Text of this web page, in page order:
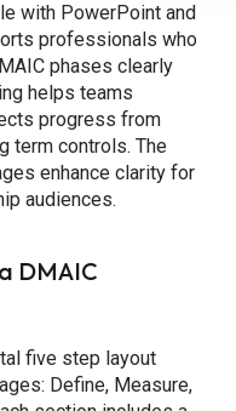
with PowerPoint and
professionals who
phases clearly
helps teams
progress from
term controls. The
enhance clarity for
audiences.
DMAIC
five step layout
Define, Measure,